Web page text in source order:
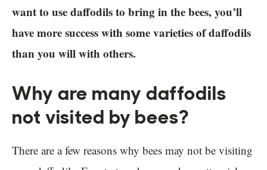
want to use daffodils to bring in the bees, you’ll
have more success with some varieties of daffodils
than you will with others.
Why are many daffodils
not visited by bees?
There are a few reasons why bees may not be visiting